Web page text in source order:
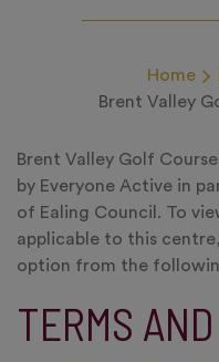
Home
Brent Valley
Brent Valley Golf
by Everyone Active in
of Ealing Council. To
applicable to this
option from the
TERMS